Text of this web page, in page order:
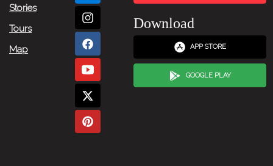
Stories
Tours
Map
Download
APP STORE
GOOGLE PLAY